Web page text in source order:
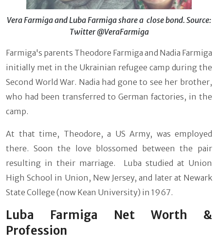
Vera Farmiga and Luba Farmiga share a close bond. Source:
Twitter @VeraFarmiga
Farmiga's parents Theodore Farmiga and Nadia Farmiga
initially met in the Ukrainian refugee camp during the
Second World War. Nadia had gone to see her brother,
who had been transferred to German factories, in the
camp.
At that time, Theodore, a US Army, was employed
there. Soon the love blossomed between the pair
resulting in their marriage. Luba studied at Union
High School in Union, New Jersey, and later at Newark
State College (now Kean University) in 1967.
Luba Farmiga Net Worth &
Profession